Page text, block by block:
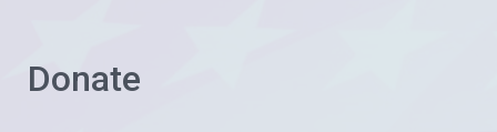
Donate